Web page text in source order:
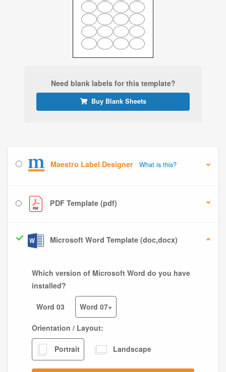
Need blank labels for this template?
Buy Blank Sheets
Maestro Label Designer What is this?
PDF Template (pdf)
Microsoft Word Template (doc,docx)
Which version of Microsoft Word do you have
installed?
Word 03 Word 07+
Orientation / Layout:
Portrait Landscape